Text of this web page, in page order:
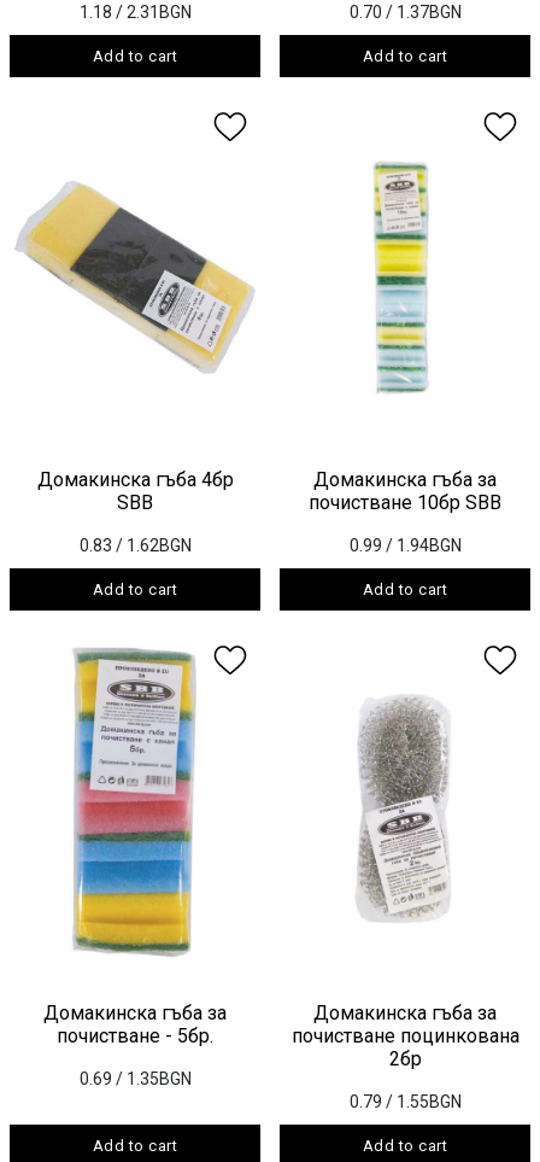
1.18 / 2.31BGN
Add to cart
0.70 / 1.37BGN
Add to cart
Домакинска гъба 4бр
SBB
0.83 / 1.62BGN
Add to cart
Домакинска гъба за
почистване 10бр SBB
0.99 / 1.94BGN
Add to cart
Домакинска гъба за
почистване - 5бр.
0.69 / 1.35BGN
Add to cart
Домакинска гъба за
почистване поцинкована
2бр
0.79 / 1.55BGN
Add to cart